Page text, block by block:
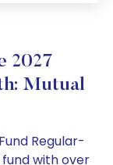
2027
Mutual
Regular-
with over